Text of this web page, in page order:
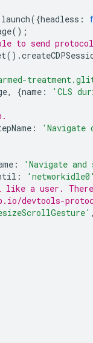
launch({headless :
();
to send protocol
().
, {name : 'CLS
: 'Navigate
:
'Navigate
:
a user.
devtools-